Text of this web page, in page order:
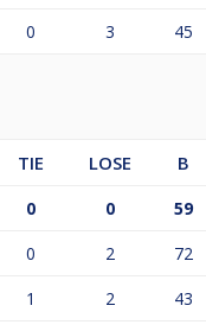
0 3 45
TIE LOSE B
0 0 59
0 2 72
1 2 43